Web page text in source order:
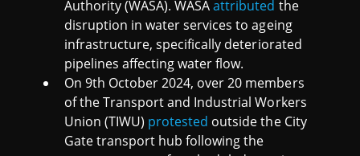
Authority (WASA). WASAattributed the
disruption in water services to ageing
infrastructure, specifically deteriorated
pipelines affecting water flow.
On 9th October 2024, over 20 members
of the Transport and Industrial Workers
Union (TIWU) protested outside the City
Gate transport hub following the